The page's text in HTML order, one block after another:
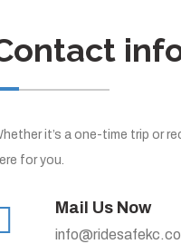
it’s a one-time trip or
for you.
Mail Us Now